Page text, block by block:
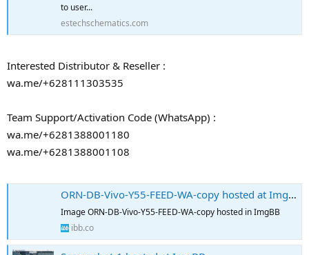
to user...
estechschematics.com
Interested Distributor & Reseller :
wa.me/+628111303535
Team Support/Activation Code (WhatsApp) :
wa.me/+6281388001180
wa.me/+6281388001108
ORN-DB-Vivo-Y55-FEED-WA-copy hosted at ImgBB
Image ORN-DB-Vivo-Y55-FEED-WA-copy hosted in ImgBB
ibb.co